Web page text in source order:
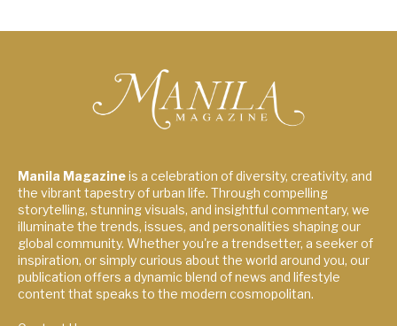
Manila Magazineis a celebration of diversity, creativity, and
the vibrant tapestry of urban life. Through compelling
storytelling, stunning visuals, and insightful commentary, we
illuminate the trends, issues, and personalities shaping our
global community. Whether you're a trendsetter, a seeker of
inspiration, or simply curious about the world around you, our
publication offers a dynamic blend of news and lifestyle
content that speaks to the modern cosmopolitan.